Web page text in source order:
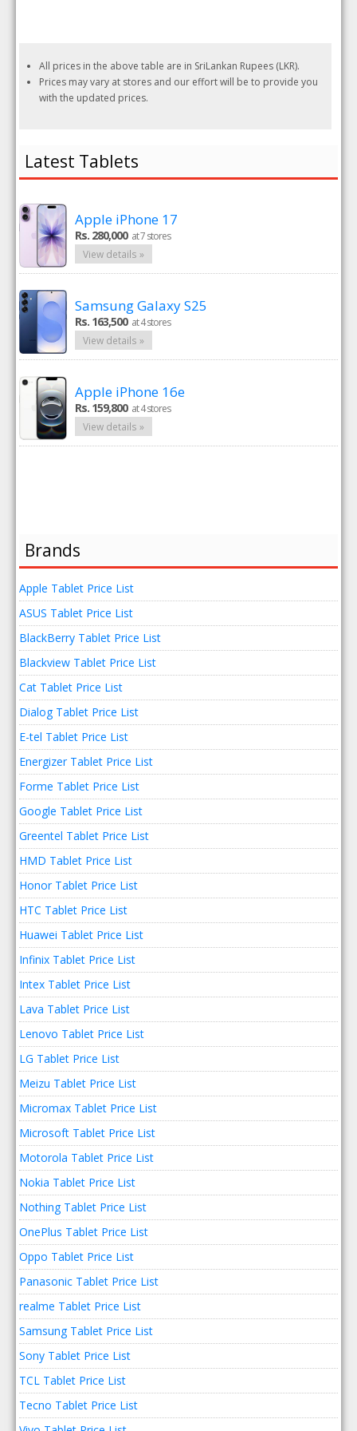
All prices in the above table are in SriLankan Rupees (LKR).
Prices may vary at stores and our effort will be to provide you
with the updated prices.
Latest Tablets
Apple iPhone 17
Rs. 280,000 at 7 stores
View details »
Samsung Galaxy S25
Rs. 163,500 at 4 stores
View details »
Apple iPhone 16e
Rs. 159,800 at 4 stores
View details »
Brands
Apple Tablet Price List
ASUS Tablet Price List
BlackBerry Tablet Price List
Blackview Tablet Price List
Cat Tablet Price List
Dialog Tablet Price List
E-tel Tablet Price List
Energizer Tablet Price List
Forme Tablet Price List
Google Tablet Price List
Greentel Tablet Price List
HMD Tablet Price List
Honor Tablet Price List
HTC Tablet Price List
Huawei Tablet Price List
Infinix Tablet Price List
Intex Tablet Price List
Lava Tablet Price List
Lenovo Tablet Price List
LG Tablet Price List
Meizu Tablet Price List
Micromax Tablet Price List
Microsoft Tablet Price List
Motorola Tablet Price List
Nokia Tablet Price List
Nothing Tablet Price List
OnePlus Tablet Price List
Oppo Tablet Price List
Panasonic Tablet Price List
realme Tablet Price List
Samsung Tablet Price List
Sony Tablet Price List
TCL Tablet Price List
Tecno Tablet Price List